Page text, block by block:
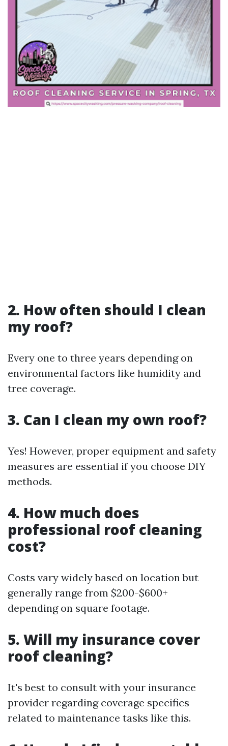
2. How often should I clean
my roof?
Every one to three years depending on
environmental factors like humidity and
tree coverage.
3. Can I clean my own roof?
Yes! However, proper equipment and safety
measures are essential if you choose DIY
methods.
4. How much does
professional roof cleaning
cost?
Costs vary widely based on location but
generally range from $200-$600+
depending on square footage.
5. Will my insurance cover
roof cleaning?
It's best to consult with your insurance
provider regarding coverage specifics
related to maintenance tasks like this.